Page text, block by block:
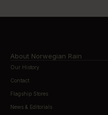
About Norwegian Rain
Our History
Contact
Flagship Stores
News & Editorials